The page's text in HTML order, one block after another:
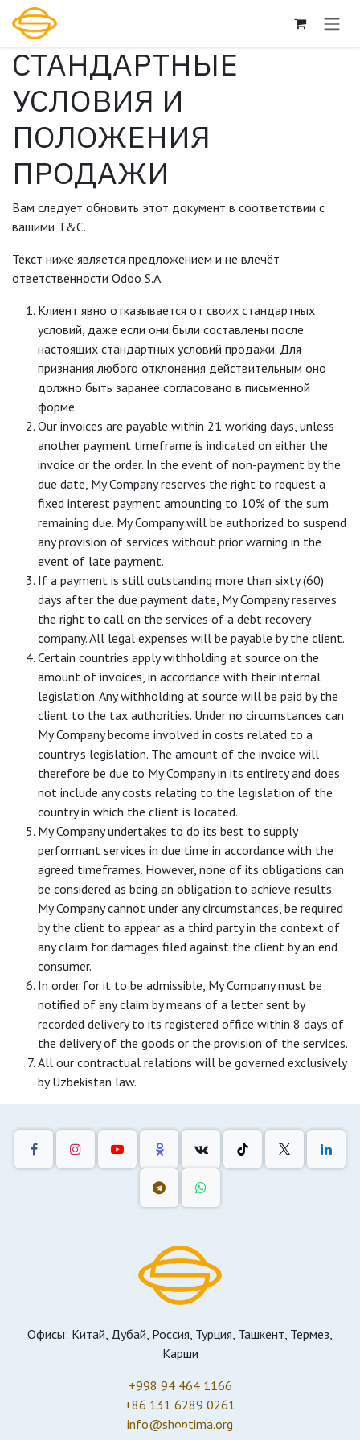
Перейти к содержимому
СТАНДАРТНЫЕ
УСЛОВИЯ И
ПОЛОЖЕНИЯ
ПРОДАЖИ
Вам следует обновить этот документ в соответствии с
вашими Т&С.
Текст ниже является предложением и не влечёт
ответственности Odoo S.A.
Клиент явно отказывается от своих стандартных
условий, даже если они были составлены после
настоящих стандартных условий продажи. Для
признания любого отклонения действительным оно
должно быть заранее согласовано в письменной
форме.
Our invoices are payable within 21 working days, unless
another payment timeframe is indicated on either the
invoice or the order. In the event of non-payment by the
due date, My Company reserves the right to request a
fixed interest payment amounting to 10% of the sum
remaining due. My Company will be authorized to suspend
any provision of services without prior warning in the
event of late payment.
If a payment is still outstanding more than sixty (60)
days after the due payment date, My Company reserves
the right to call on the services of a debt recovery
company. All legal expenses will be payable by the client.
Certain countries apply withholding at source on the
amount of invoices, in accordance with their internal
legislation. Any withholding at source will be paid by the
client to the tax authorities. Under no circumstances can
My Company become involved in costs related to a
country's legislation. The amount of the invoice will
therefore be due to My Company in its entirety and does
not include any costs relating to the legislation of the
country in which the client is located.
My Company undertakes to do its best to supply
performant services in due time in accordance with the
agreed timeframes. However, none of its obligations can
be considered as being an obligation to achieve results.
My Company cannot under any circumstances, be required
by the client to appear as a third party in the context of
any claim for damages filed against the client by an end
consumer.
In order for it to be admissible, My Company must be
notified of any claim by means of a letter sent by
recorded delivery to its registered office within 8 days of
the delivery of the goods or the provision of the services.
All our contractual relations will be governed exclusively
by Uzbekistan law.
Офисы: Китай, Дубай, Россия, Турция, Ташкент, Термез,
Карши
+998 94 464 1166
+86 131 6289 0261
info@shoptima.org